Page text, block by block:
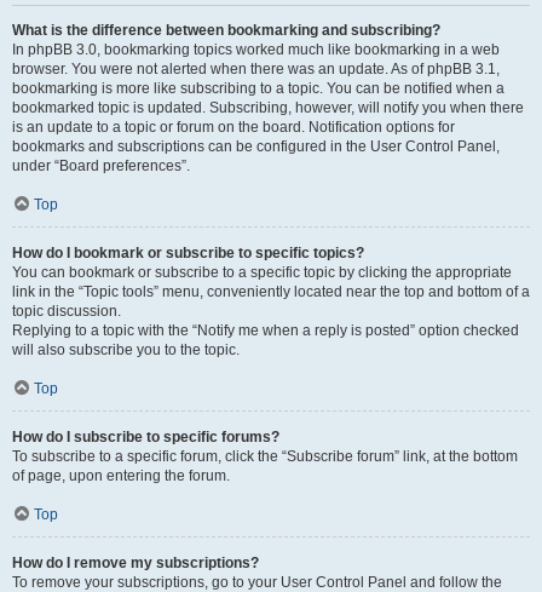
What is the difference between bookmarking and subscribing?
In phpBB 3.0, bookmarking topics worked much like bookmarking in a web
browser. You were not alerted when there was an update. As of phpBB 3.1,
bookmarking is more like subscribing to a topic. You can be notified when a
bookmarked topic is updated. Subscribing, however, will notify you when there
is an update to a topic or forum on the board. Notification options for
bookmarks and subscriptions can be configured in the User Control Panel,
under “Board preferences”.
Top
How do I bookmark or subscribe to specific topics?
You can bookmark or subscribe to a specific topic by clicking the appropriate
link in the “Topic tools” menu, conveniently located near the top and bottom of a
topic discussion.
Replying to a topic with the “Notify me when a reply is posted” option checked
will also subscribe you to the topic.
Top
How do I subscribe to specific forums?
To subscribe to a specific forum, click the “Subscribe forum” link, at the bottom
of page, upon entering the forum.
Top
How do I remove my subscriptions?
To remove your subscriptions, go to your User Control Panel and follow the